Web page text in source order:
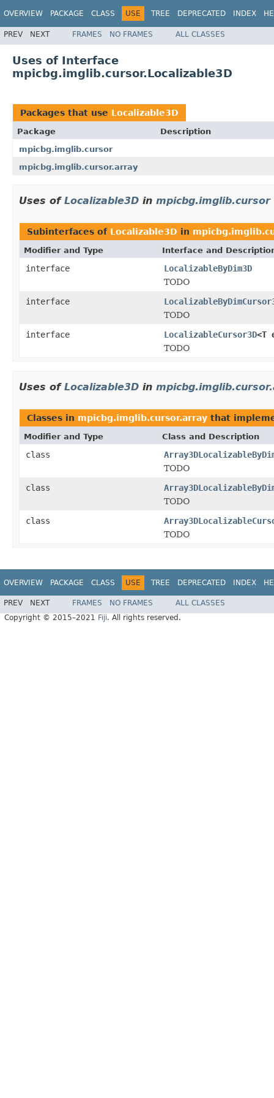
OVERVIEW PACKAGE CLASS USE TREE DEPRECATED INDEX
PREV NEXT FRAMES NO FRAMES ALL CLASSES
Uses of Interface
mpicbg.imglib.cursor.Localizable3D
Packages that use Localizable3D
Package
Description
mpicbg.imglib.cursor
mpicbg.imglib.cursor.array
Uses of Localizable3D in mpicbg.imglib.cursor
Subinterfaces of Localizable3D in
Modifier and Type Interface and
interface
LocalizableByDim3D
TODO
interface
TODO
interface
LocalizableCursor3D<T
TODO
Uses of Localizable3D in
Classes in mpicbg.imglib.cursor.array that
Modifier and Type Class and Description
class
TODO
class
TODO
class
TODO
OVERVIEW PACKAGE CLASS USE TREE DEPRECATED INDEX
PREV NEXT FRAMES NO FRAMES
ALL CLASSES
Copyright © 2015–2021 Fiji. All rights reserved.